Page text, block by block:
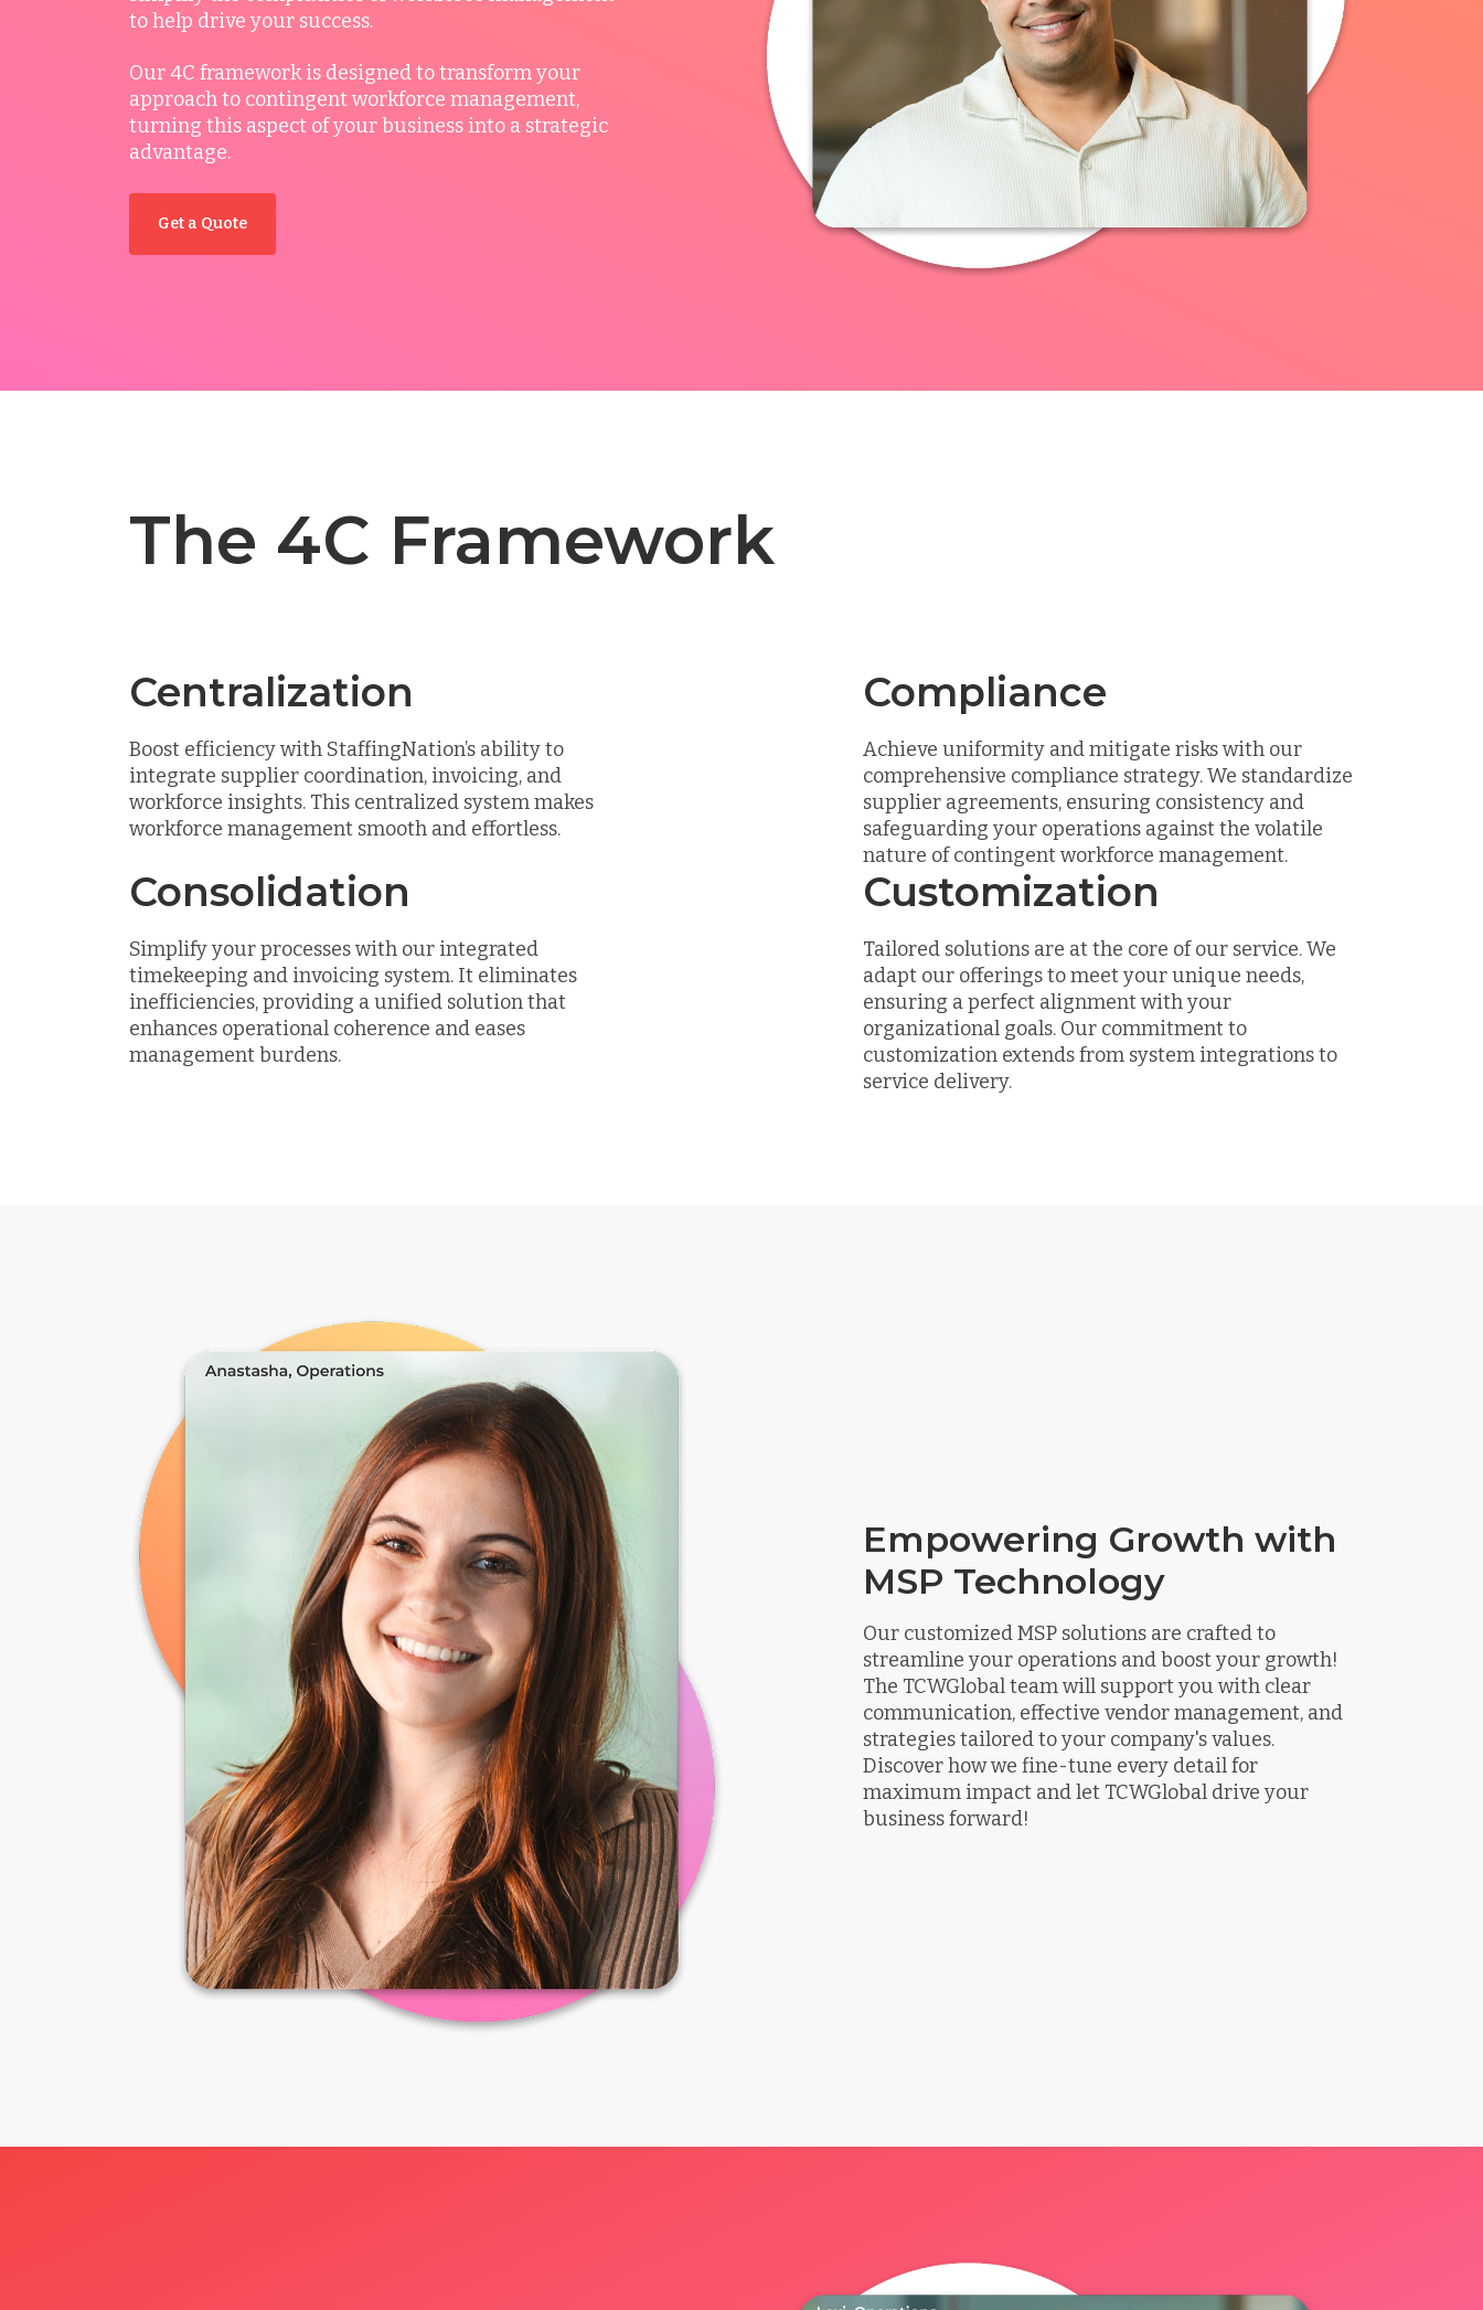
to help drive your success.
Our 4C framework is designed to transform your
approach to contingent workforce management,
turning this aspect of your business into a strategic
advantage.
Get a Quote
The 4C Framework
Centralization
Boost efficiency with StaffingNation’s ability to
integrate supplier coordination, invoicing, and
workforce insights. This centralized system makes
workforce management smooth and effortless.
Compliance
Achieve uniformity and mitigate risks with our
comprehensive compliance strategy. We standardize
supplier agreements, ensuring consistency and
safeguarding your operations against the volatile
nature of contingent workforce management.
Consolidation
Simplify your processes with our integrated
timekeeping and invoicing system. It eliminates
inefficiencies, providing a unified solution that
enhances operational coherence and eases
management burdens.
Customization
Tailored solutions are at the core of our service. We
adapt our offerings to meet your unique needs,
ensuring a perfect alignment with your
organizational goals. Our commitment to
customization extends from system integrations to
service delivery.
Empowering Growth with
MSP Technology
Our customized MSP solutions are crafted to
streamline your operations and boost your growth!
The TCWGlobal team will support you with clear
communication, effective vendor management, and
strategies tailored to your company's values.
Discover how we fine-tune every detail for
maximum impact and let TCWGlobal drive your
business forward!